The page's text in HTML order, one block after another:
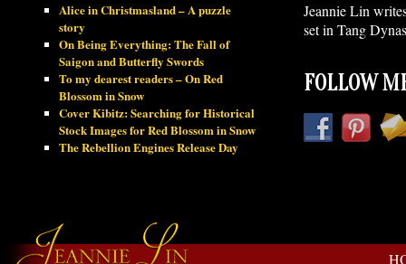
Alice in Christmasland – A puzzle
story
On Being Everything: The Fall of
Saigon and Butterfly Swords
To my dearest readers – On Red
Blossom in Snow
Cover Kibitz: Searching for Historical
Stock Images for Red Blossom in Snow
The Rebellion Engines Release Day
Jeannie Lin
set in Tang
FOLLOW